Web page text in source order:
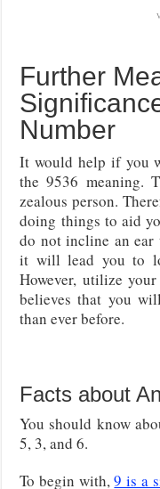
Further
Number
It would help if you
the 9536 meaning.
zealous person.
doing things to aid
do not incline an ear
it will lead you to
However, utilize
believes that you
than ever before.
Facts about
You should know
5, 3, and 6.
To begin with,9 is a